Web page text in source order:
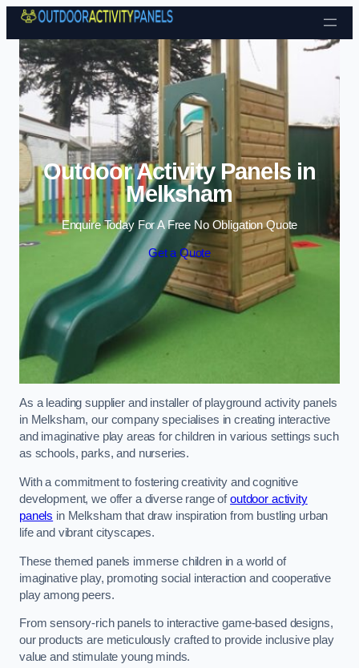
Skip to content
Outdoor Activity Panels in
Melksham
Enquire Today For A Free No Obligation Quote
Get a Quote
As a leading supplier and installer of playground activity panels
in Melksham, our company specialises in creating interactive
and imaginative play areas for children in various settings such
as schools, parks, and nurseries.
With a commitment to fostering creativity and cognitive
development, we offer a diverse range ofoutdoor activity
panels in Melksham that draw inspiration from bustling urban
life and vibrant cityscapes.
These themed panels immerse children in a world of
imaginative play, promoting social interaction and cooperative
play among peers.
From sensory-rich panels to interactive game-based designs,
our products are meticulously crafted to provide inclusive play
value and stimulate young minds.